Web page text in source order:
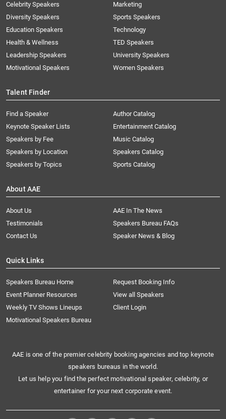
Celebrity Speakers
Diversity Speakers
Education Speakers
Health & Wellness
Leadership Speakers
Motivational Speakers
Marketing
Sports Speakers
Technology
TED Speakers
University Speakers
Women Speakers
Talent Finder
Find a Speaker
Keynote Speaker Lists
Speakers by Fee
Speakers by Location
Speakers by Topics
Author Catalog
Entertainment Catalog
Music Catalog
Speakers Catalog
Sports Catalog
About AAE
About Us
AAE In The News
Testimonials
Speakers Bureau FAQs
Contact Us
Speaker News & Blog
Quick Links
Speakers Bureau Home
Request Booking Info
Event Planner Resources
View all Speakers
Weekly TV Shows Lineups
Client Login
Motivational Speakers Bureau
AAE is one of the premier celebrity booking agencies and top keynote
speakers bureaus in the world.
Let us help you find the perfect motivational speaker, celebrity, or
entertainer for your next corporate event.